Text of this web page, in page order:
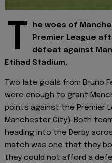
T
he woes of
Premier League
defeat against
Etihad Stadium.
Two late goals from Bruno
were enough to grant
points against the Premier
Manchester City). Both
heading into the Derby
match was one that they
they could not afford a